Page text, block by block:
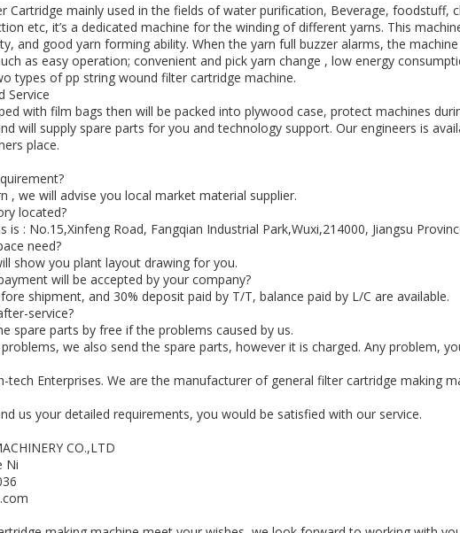
Cartridge mainly used in the fields of water purification, Beverage, foodstuff,
etc, it’s a dedicated machine for the winding of different yarns. This
and good yarn forming ability. When the yarn full buzzer alarms, the
as easy operation; convenient and pick yarn change , low energy
types of pp string wound filter cartridge machine.
Service
with film bags then will be packed into plywood case, protect machines
will supply spare parts for you and technology support. Our engineers is
place.
, we will advise you local market material supplier.
located?
is : No.15,Xinfeng Road, Fangqian Industrial Park,Wuxi,214000, Jiangsu
need?
show you plant layout drawing for you.
will be accepted by your company?
shipment, and 30% deposit paid by T/T, balance paid by L/C are available.
service?
spare parts by free if the problems caused by us.
we also send the spare parts, however it is charged. Any problem,
tech Enterprises. We are the manufacturer of general filter cartridge making
us your detailed requirements, you would be satisfied with our service.
CO.,LTD
Ni